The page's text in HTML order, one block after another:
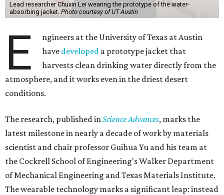
Lead researcher Chuxin Lei wearing the prototype of the water-
absorbing jacket. Photo courtesy of UT Austin
E
ngineers at the University of Texas at Austin
have developed a prototype jacket that
harvests clean drinking water directly from the
atmosphere, and it works even in the driest desert
conditions.
The research, published inScience Advances, marks the
latest milestone in nearly a decade of work by materials
scientist and chair professor Guihua Yu and his team at
the Cockrell School of Engineering's Walker Department
of Mechanical Engineering and Texas Materials Institute.
The wearable technology marks a significant leap: instead